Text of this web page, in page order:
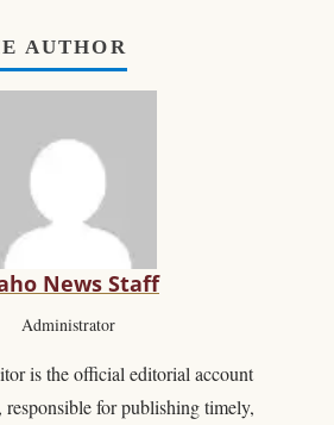
AUTHOR
News Staff
Administrator
is the official editorial account
for publishing timely,